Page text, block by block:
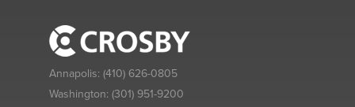
Annapolis: (410) 626-0805
Washington: (301) 951-9200